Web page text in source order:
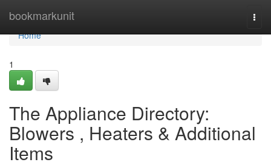
bookmarkunit
Home
Home
1
The Appliance Directory:
Blowers , Heaters & Additional
Items